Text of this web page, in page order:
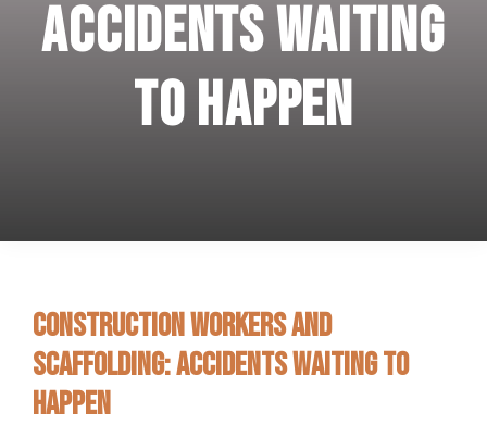
Accidents waiting
to happen
Construction workers and
scaffolding: Accidents waiting to
happen